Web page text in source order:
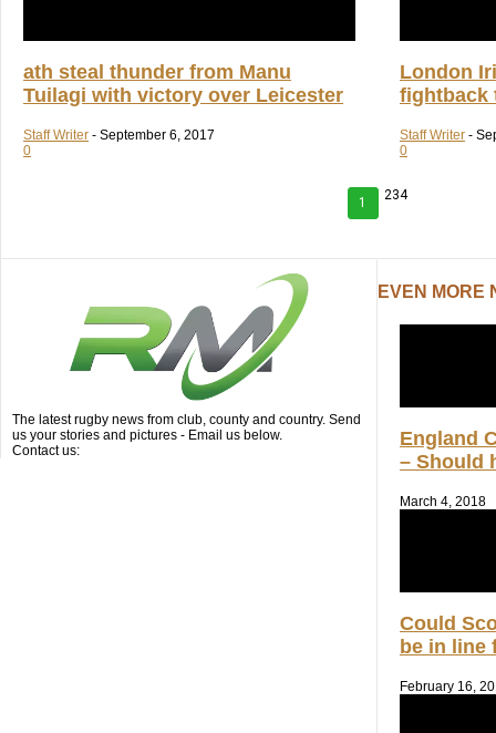
ath steal thunder from Manu
Tuilagi with victory over Leicester
Staff Writer - September 6, 2017
0
London
fightback
Staff Writer -
0
1 234
The latest rugby news from club, county and country. Send
us your stories and pictures - Email us below.
Contact us:
EVEN MORE
England
– Should
March 4, 2018
Could
be in line
February 16,